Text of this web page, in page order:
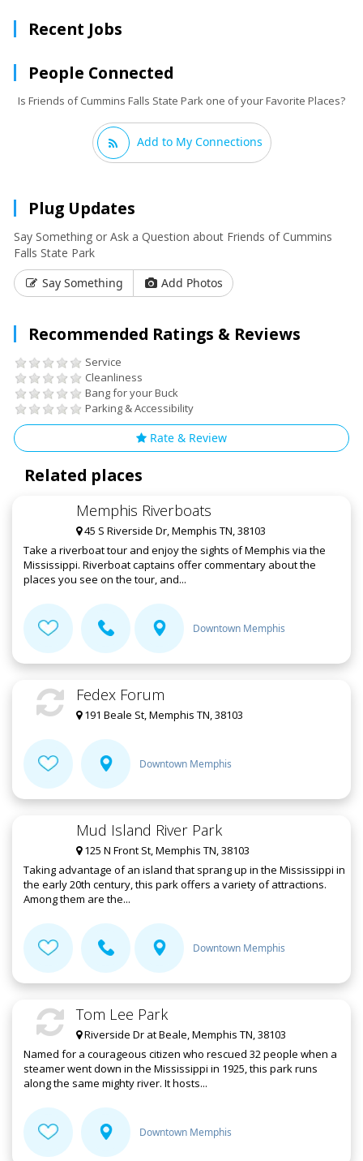
Recent Jobs
People Connected
Is Friends of Cummins Falls State Park one of your Favorite Places?
Add to My Connections
Plug Updates
Say Something or Ask a Question about Friends of Cummins
Falls State Park
Say Something
Add Photos
Recommended Ratings & Reviews
Service
Cleanliness
Bang for your Buck
Parking & Accessibility
Rate & Review
Related places
Memphis Riverboats
45 S Riverside Dr, Memphis TN, 38103
Take a riverboat tour and enjoy the sights of Memphis via the
Mississippi. Riverboat captains offer commentary about the
places you see on the tour, and...
Downtown Memphis
Fedex Forum
191 Beale St, Memphis TN, 38103
Downtown Memphis
Mud Island River Park
125 N Front St, Memphis TN, 38103
Taking advantage of an island that sprang up in the Mississippi in
the early 20th century, this park offers a variety of attractions.
Among them are the...
Downtown Memphis
Tom Lee Park
Riverside Dr at Beale, Memphis TN, 38103
Named for a courageous citizen who rescued 32 people when a
steamer went down in the Mississippi in 1925, this park runs
along the same mighty river. It hosts...
Downtown Memphis